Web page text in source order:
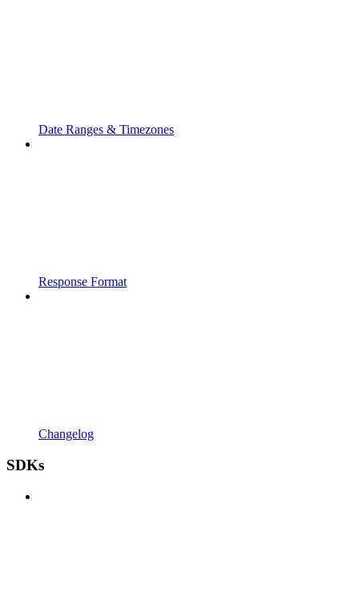
Date Ranges & Timezones
Response Format
Changelog
SDKs